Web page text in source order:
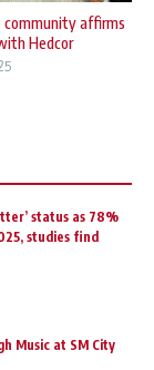
community affirms
Hedcor
status as 78%
studies find
Music at SM City